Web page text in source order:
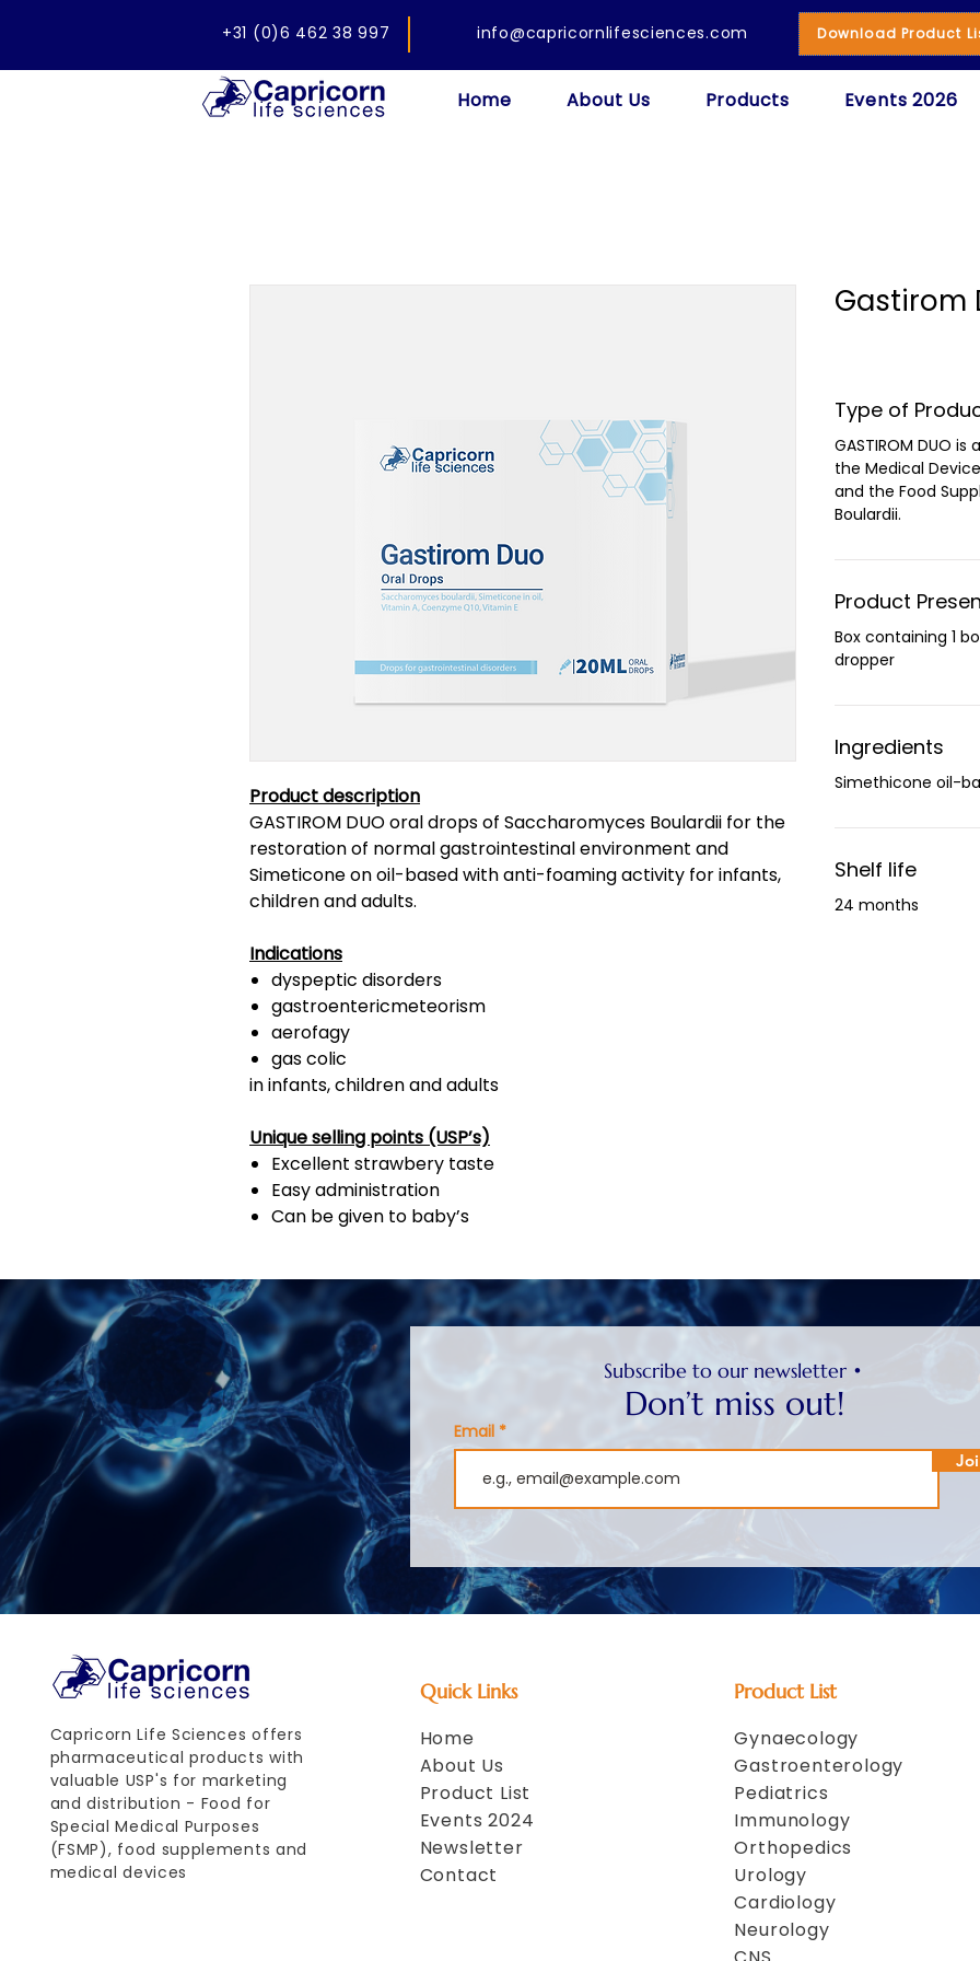
+31 (0)6 462 38 997 info@capricornlifesciences.com Download Product
Home About Us Products Events 2026
Product description
GASTIROM DUO oral drops of Saccharomyces Boulardii for the
restoration of normal gastrointestinal environment and
Simeticone on oil-based with anti-foaming activity for infants,
children and adults.
Indications
dyspeptic disorders
gastroentericmeteorism
aerofagy
gas colic
in infants, children and adults
Unique selling points (USP’s)
Excellent strawbery taste
Easy administration
Can be given to baby’s
Gastirom
Type of
GASTIROM DUO
the Medical
and the Food
Boulardii.
Product
Box containing 1
dropper
Ingredients
Simethicone oil-
Shelf life
24 months
Subscribe to our newsletter •
Don’t miss out!
Email
Capricorn Life Sciences offers
pharmaceutical products with
valuable USP's for marketing
and distribution - Food for
Special Medical Purposes
(FSMP), food supplements and
medical devices
Quick Links
Home
About Us
Product List
Events 2024
Newsletter
Contact
Product List
Gynaecology
Gastroenterology
Pediatrics
Immunology
Orthopedics
Urology
Cardiology
Neurology